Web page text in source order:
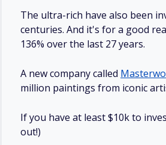
The ultra-rich have also been
centuries. And it's for a good
136% over the last 27 years.
A new company called
million paintings from iconic
If you have at least $10k to
out!)